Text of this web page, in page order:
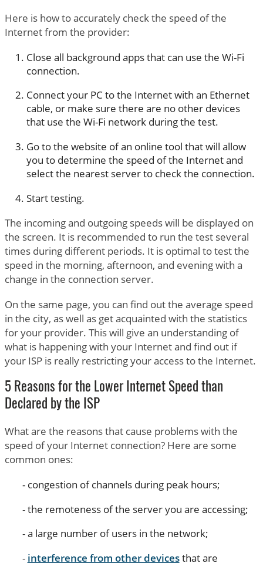
Here is how to accurately check the speed of the
Internet from the provider:
Close all background apps that can use the Wi-Fi
connection.
Connect your PC to the Internet with an Ethernet
cable, or make sure there are no other devices
that use the Wi-Fi network during the test.
Go to the website of an online tool that will allow
you to determine the speed of the Internet and
select the nearest server to check the connection.
Start testing.
The incoming and outgoing speeds will be displayed on
the screen. It is recommended to run the test several
times during different periods. It is optimal to test the
speed in the morning, afternoon, and evening with a
change in the connection server.
On the same page, you can find out the average speed
in the city, as well as get acquainted with the statistics
for your provider. This will give an understanding of
what is happening with your Internet and find out if
your ISP is really restricting your access to the Internet.
5 Reasons for the Lower Internet Speed than
Declared by the ISP
What are the reasons that cause problems with the
speed of your Internet connection? Here are some
common ones:
congestion of channels during peak hours;
the remoteness of the server you are accessing;
a large number of users in the network;
interference from other devicesthat are